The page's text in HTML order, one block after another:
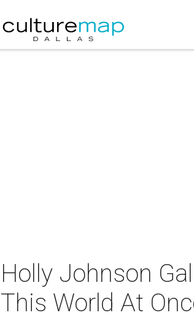
Holly Johnson
This World At